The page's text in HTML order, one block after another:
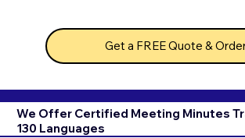
Get a FREE Quote &
We Offer Certified Meeting Minutes
130 Languages